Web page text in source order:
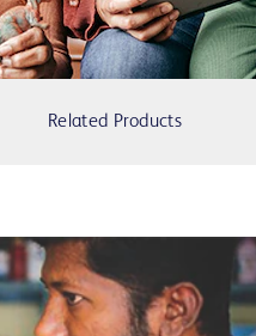
Related Products